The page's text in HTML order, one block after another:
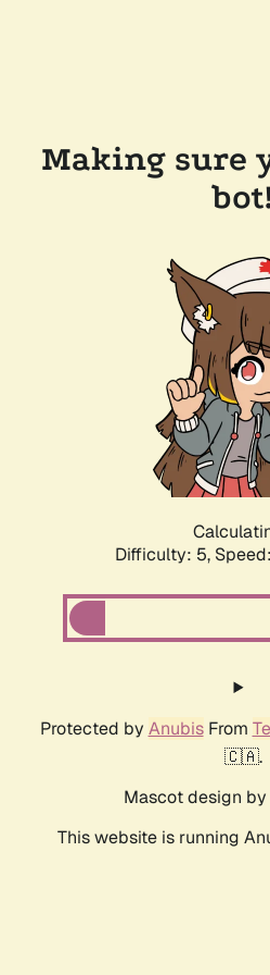
Making sure
Difficulty: 5,
Protected by AnubisFrom
🇨🇦.
Mascot design by
This website is running